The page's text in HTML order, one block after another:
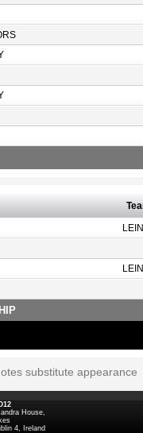
substitute appearance
House,
4, Ireland